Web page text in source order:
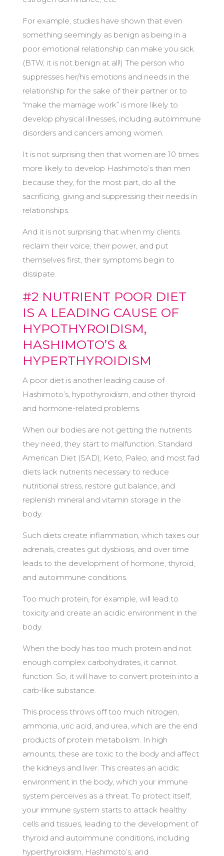
For example, studies have shown that even
something seemingly as benign as being in a
poor emotional relationship can make you sick.
(BTW, it is not benign at all!) The person who
suppresses her/his emotions and needs in the
relationship for the sake of their partner or to
“make the marriage work” is more likely to
develop physical illnesses, including autoimmune
disorders and cancers among women.
It is not surprising then that women are 10 times
more likely to develop Hashimoto’s than men
because they, for the most part, do all the
sacrificing, giving and suppressing their needs in
relationships.
And it is not surprising that when my clients
reclaim their voice, their power, and put
themselves first, their symptoms begin to
dissipate.
#2 NUTRIENT POOR DIET
IS A LEADING CAUSE OF
HYPOTHYROIDISM,
HASHIMOTO’S &
HYPERTHYROIDISM
A poor diet is another leading cause of
Hashimoto’s, hypothyroidism, and other thyroid
and hormone-related problems.
When our bodies are not getting the nutrients
they need, they start to malfunction. Standard
American Diet (SAD), Keto, Paleo, and most fad
diets lack nutrients necessary to reduce
nutritional stress, restore gut balance, and
replenish mineral and vitamin storage in the
body.
Such diets create inflammation, which taxes our
adrenals, creates gut dysbiosis, and over time
leads to the development of hormone, thyroid,
and autoimmune conditions.
Too much protein, for example, will lead to
toxicity and create an acidic environment in the
body.
When the body has too much protein and not
enough complex carbohydrates, it cannot
function. So, it will have to convert protein into a
carb-like substance.
This process throws off too much nitrogen,
ammonia, uric acid, and urea, which are the end
products of protein metabolism. In high
amounts, these are toxic to the body and affect
the kidneys and liver. This creates an acidic
environment in the body, which your immune
system perceives as a threat. To protect itself,
your immune system starts to attack healthy
cells and tissues, leading to the development of
thyroid and autoimmune conditions, including
hyperthyroidism, Hashimoto’s, and